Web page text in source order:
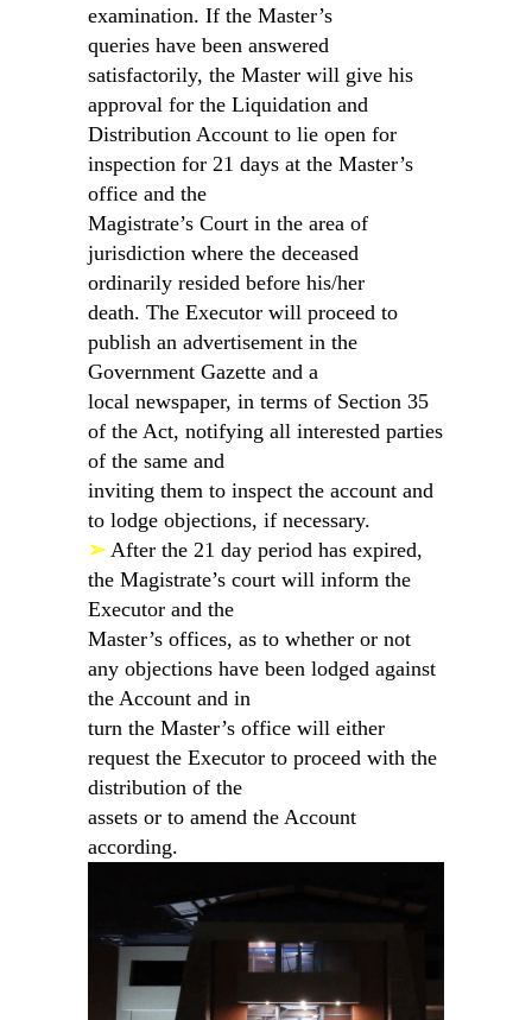
examination. If the Master’s
queries have been answered
satisfactorily, the Master will give his
approval for the Liquidation and
Distribution Account to lie open for
inspection for 21 days at the Master’s
office and the
Magistrate’s Court in the area of
jurisdiction where the deceased
ordinarily resided before his/her
death. The Executor will proceed to
publish an advertisement in the
Government Gazette and a
local newspaper, in terms of Section 35
of the Act, notifying all interested parties
of the same and
inviting them to inspect the account and
to lodge objections, if necessary.
➢ After the 21 day period has expired,
the Magistrate’s court will inform the
Executor and the
Master’s offices, as to whether or not
any objections have been lodged against
the Account and in
turn the Master’s office will either
request the Executor to proceed with the
distribution of the
assets or to amend the Account
according.